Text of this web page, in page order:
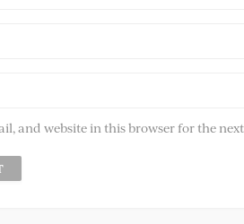
and website in this browser for the